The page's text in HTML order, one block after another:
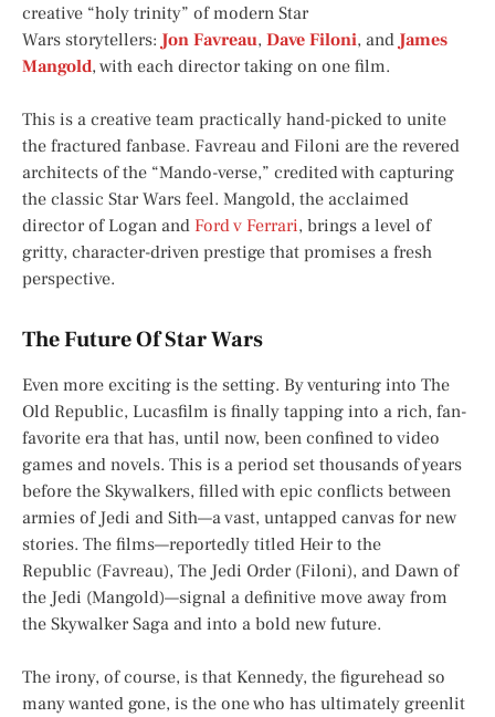
creative “holy trinity” of modern Star
Wars storytellers:Jon Favreau, Dave Filoni, andJames
Mangold, with each director taking on one film.
This is a creative team practically hand-picked to unite
the fractured fanbase. Favreau and Filoni are the revered
architects of the “Mando-verse,” credited with capturing
the classic Star Wars feel. Mangold, the acclaimed
director of Logan and Ford v Ferrari, brings a level of
gritty, character-driven prestige that promises a fresh
perspective.
The Future Of Star Wars
Even more exciting is the setting. By venturing into The
Old Republic, Lucasfilm is finally tapping into a rich, fan-
favorite era that has, until now, been confined to video
games and novels. This is a period set thousands of years
before the Skywalkers, filled with epic conflicts between
armies of Jedi and Sith—a vast, untapped canvas for new
stories. The films—reportedly titled Heir to the
Republic (Favreau), The Jedi Order(Filoni), and Dawn of
the Jedi (Mangold)—signal a definitive move away from
the Skywalker Saga and into a bold new future.
The irony, of course, is that Kennedy, the figurehead so
many wanted gone, is the one who has ultimately greenlit